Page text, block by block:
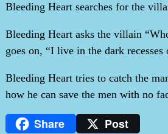
Bleeding Heart searches for the
Bleeding Heart asks the villain
goes on, “I live in the dark
Bleeding Heart tries to catch the
how he can save the men with no
Share Post